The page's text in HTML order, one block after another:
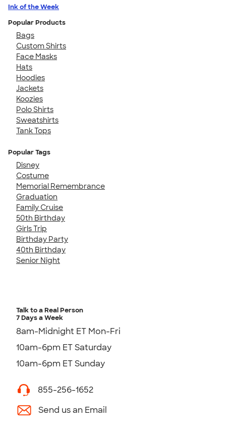
Ink of the Week
Popular Products
Bags
Custom Shirts
Face Masks
Hats
Hoodies
Jackets
Koozies
Polo Shirts
Sweatshirts
Tank Tops
Popular Tags
Disney
Costume
Memorial Remembrance
Graduation
Family Cruise
50th Birthday
Girls Trip
Birthday Party
40th Birthday
Senior Night
Talk to a Real Person
7 Days a Week
8am-Midnight ET Mon-Fri
10am-6pm ET Saturday
10am-6pm ET Sunday
855-256-1652
Send us an Email